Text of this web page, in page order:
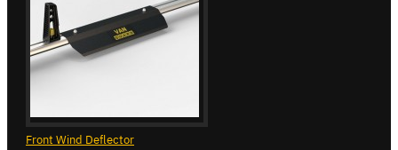
Front Wind Deflector